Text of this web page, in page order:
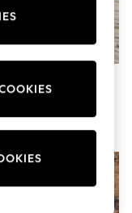
Stripe Wide Leg